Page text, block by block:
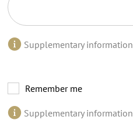
Supplementary information
Remember me
Supplementary information